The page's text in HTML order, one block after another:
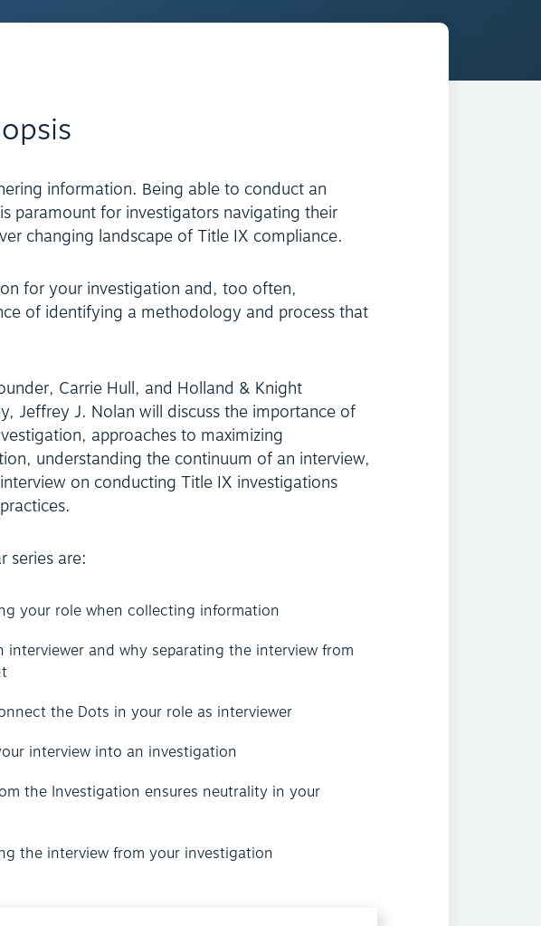
information. Being able to conduct an
paramount for investigators navigating their
changing landscape of Title IX compliance.
for your investigation and, too often,
of identifying a methodology and process that
Carrie Hull, and Holland & Knight
Jeffrey J. Nolan will discuss the importance of
approaches to maximizing
understanding the continuum of an interview,
on conducting Title IX investigations
series are:
your role when collecting information
interviewer and why separating the interview from
the Dots in your role as interviewer
interview into an investigation
the Investigation ensures neutrality in your
the interview from your investigation